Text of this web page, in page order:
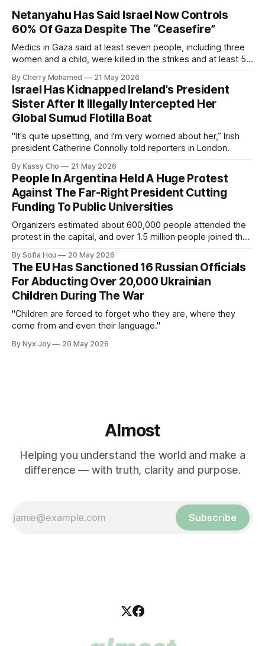
Netanyahu Has Said Israel Now Controls
60% Of Gaza Despite The “Ceasefire”
Medics in Gaza said at least seven people, including three
women and a child, were killed in the strikes and at least 50
By Cherry Mohamed 21 May 2026
Israel Has Kidnapped Ireland's President
Sister After It Illegally Intercepted Her
Global Sumud Flotilla Boat
"It's quite upsetting, and I'm very worried about her,” Irish
president Catherine Connolly told reporters in London.
By Kassy Cho 21 May 2026
People In Argentina Held A Huge Protest
Against The Far-Right President Cutting
Funding To Public Universities
Organizers estimated about 600,000 people attended the
protest in the capital, and over 1.5 million people joined the
By Sofia Hou 20 May 2026
The EU Has Sanctioned 16 Russian Officials
For Abducting Over 20,000 Ukrainian
Children During The War
"Children are forced to forget who they are, where they
come from and even their language."
By Nyx Joy 20 May 2026
Almost
Helping you understand the world and make a
difference — with truth, clarity and purpose.
Subscribe